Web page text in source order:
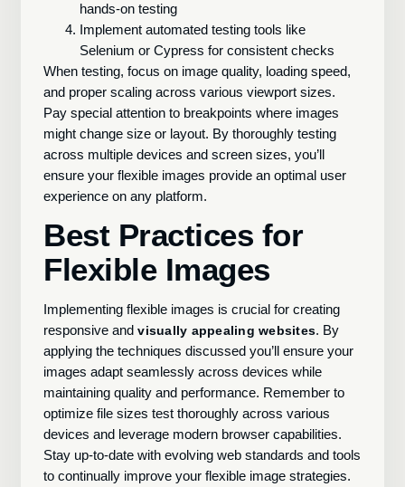
hands-on testing
Implement automated testing tools like
Selenium or Cypress for consistent checks
When testing, focus on image quality, loading speed,
and proper scaling across various viewport sizes.
Pay special attention to breakpoints where images
might change size or layout. By thoroughly testing
across multiple devices and screen sizes, you’ll
ensure your flexible images provide an optimal user
experience on any platform.
Best Practices for
Flexible Images
Implementing flexible images is crucial for creating
responsive andvisually appealing websites. By
applying the techniques discussed you’ll ensure your
images adapt seamlessly across devices while
maintaining quality and performance. Remember to
optimize file sizes test thoroughly across various
devices and leverage modern browser capabilities.
Stay up-to-date with evolving web standards and tools
to continually improve your flexible image strategies.